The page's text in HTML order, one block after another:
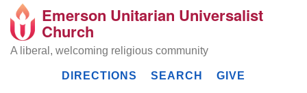
Search
Google
Map
Emerson Unitarian Universalist
Church
A liberal, welcoming religious community
DIRECTIONS SEARCH GIVE